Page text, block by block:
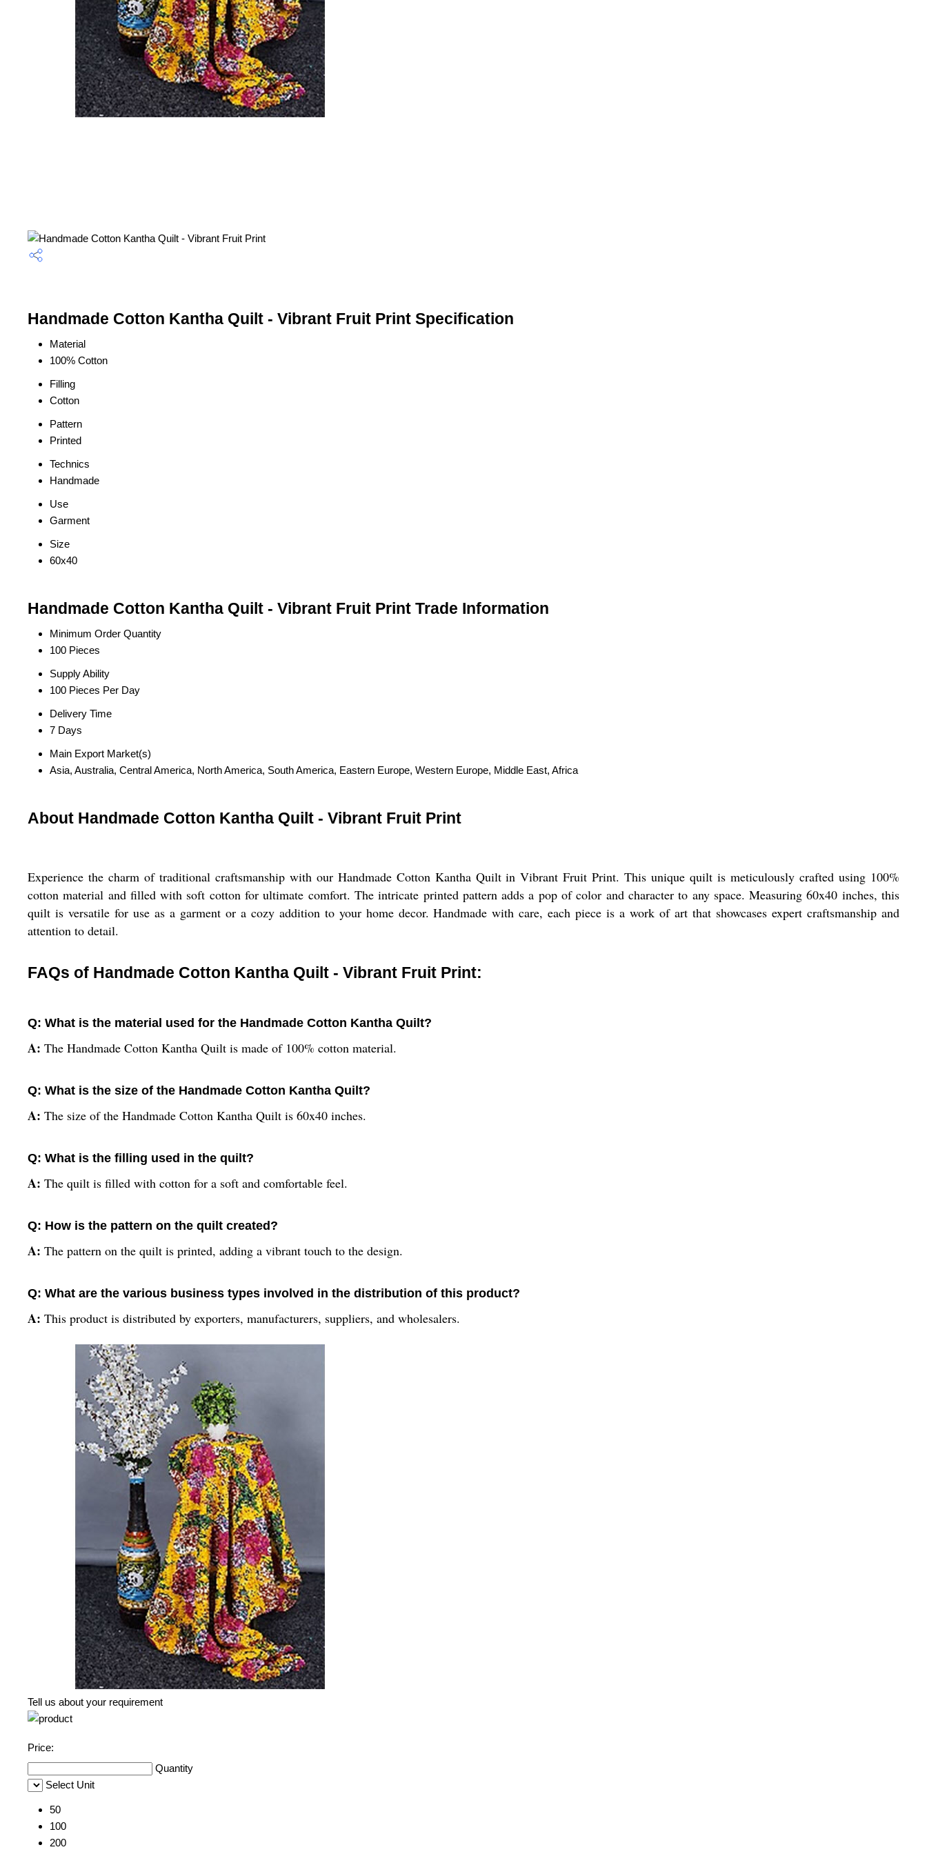
Handmade Cotton Kantha Quilt - Vibrant Fruit Print Specification
Material
100% Cotton
Filling
Cotton
Pattern
Printed
Technics
Handmade
Use
Garment
Size
60x40
Handmade Cotton Kantha Quilt - Vibrant Fruit Print Trade Information
Minimum Order Quantity
100 Pieces
Supply Ability
100 Pieces Per Day
Delivery Time
7 Days
Main Export Market(s)
Asia, Australia, Central America, North America, South America, Eastern Europe, Western Europe, Middle East, Africa
About Handmade Cotton Kantha Quilt - Vibrant Fruit Print
Experience the charm of traditional craftsmanship with our Handmade Cotton Kantha Quilt in Vibrant Fruit Print. This unique quilt is meticulously crafted using 100%
cotton material and filled with soft cotton for ultimate comfort. The intricate printed pattern adds a pop of color and character to any space. Measuring 60x40 inches, this
quilt is versatile for use as a garment or a cozy addition to your home decor. Handmade with care, each piece is a work of art that showcases expert craftsmanship and
attention to detail.
FAQs of Handmade Cotton Kantha Quilt - Vibrant Fruit Print:
Q: What is the material used for the Handmade Cotton Kantha Quilt?
A: The Handmade Cotton Kantha Quilt is made of 100% cotton material.
Q: What is the size of the Handmade Cotton Kantha Quilt?
A: The size of the Handmade Cotton Kantha Quilt is 60x40 inches.
Q: What is the filling used in the quilt?
A: The quilt is filled with cotton for a soft and comfortable feel.
Q: How is the pattern on the quilt created?
A: The pattern on the quilt is printed, adding a vibrant touch to the design.
Q: What are the various business types involved in the distribution of this product?
A: This product is distributed by exporters, manufacturers, suppliers, and wholesalers.
Tell us about your requirement
Price:
Quantity
Select Unit
50
100
200